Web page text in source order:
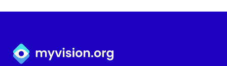
Myvision.org Home